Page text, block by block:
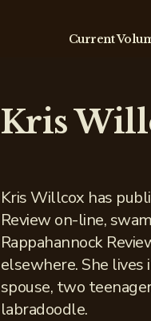
Current
Kris
Kris Willcox has
Review on-line,
Rappahannock
elsewhere. She
spouse, two
labradoodle.